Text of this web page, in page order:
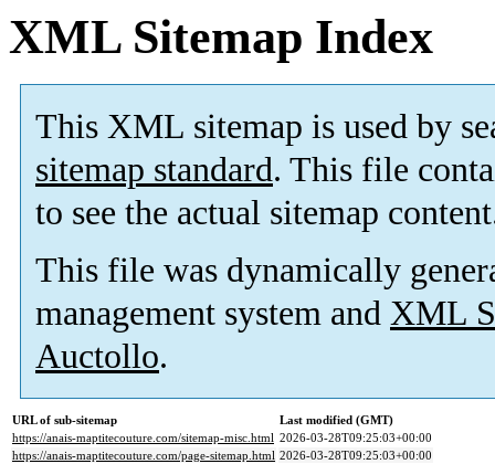
XML Sitemap Index
This XML sitemap is used by
sitemap standard. This file
to see the actual sitemap
This file was dynamically
management system and XML
Auctollo.
URL of sub-sitemap
Last modified (GMT)
https://anais-maptitecouture.com/sitemap-misc.html 2026-03-28T09:25:03+00:00
https://anais-maptitecouture.com/page-sitemap.html 2026-03-28T09:25:03+00:00